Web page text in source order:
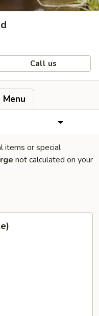
Call us
Menu
items or special
not calculated on your